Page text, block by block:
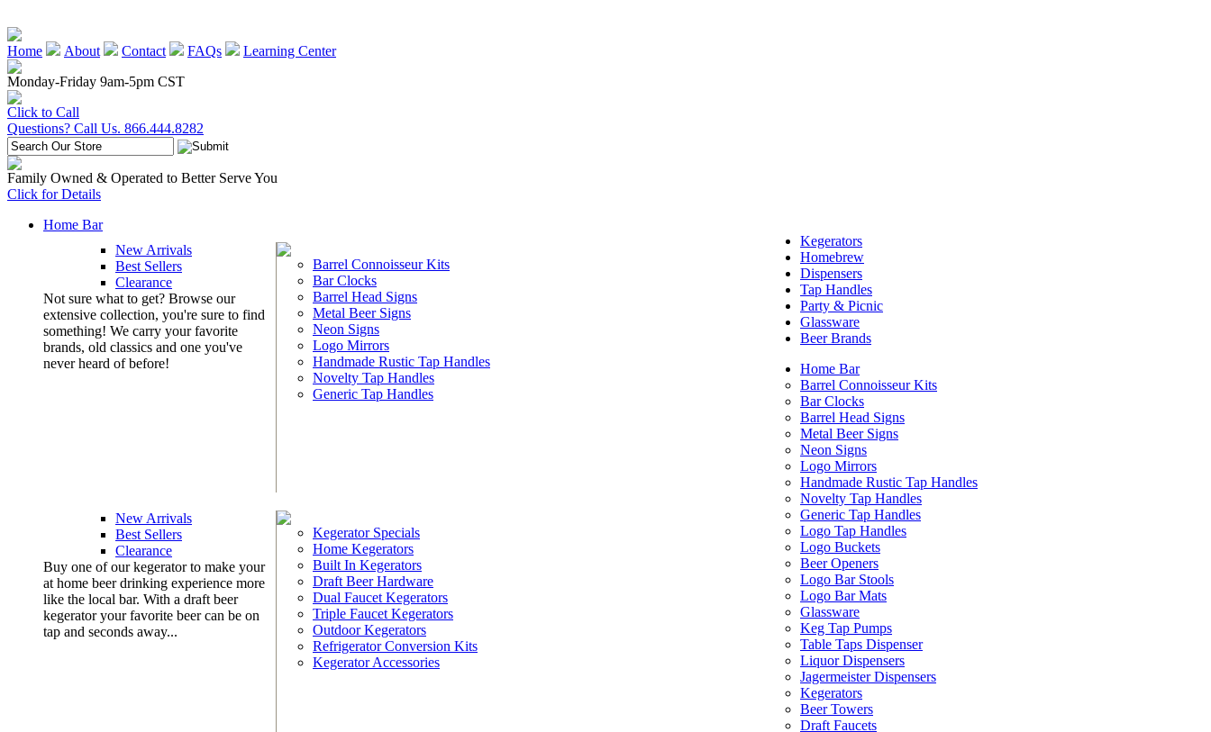
Home About Contact FAQs
Learning Center
Monday-Friday 9am-5pm CST
Click to Call
Questions? Call Us. 866.444.8282
Family Owned & Operated to Better Serve You
Click for Details
Home Bar
New Arrivals
Best Sellers
Clearance
Not sure what to get? Browse our
extensive collection, you're sure to find
something! We carry your favorite
brands, old classics and one you've
never heard of before!
Barrel Connoisseur Kits
Bar Clocks
Barrel Head Signs
Metal Beer Signs
Neon Signs
Logo Mirrors
Handmade Rustic Tap Handles
Novelty Tap Handles
Generic Tap Handles
Kegerators
New Arrivals
Best Sellers
Clearance
Buy one of our kegerator to make your
at home beer drinking experience more
like the local bar. With a draft beer
kegerator your favorite beer can be on
tap and seconds away...
Kegerator Specials
Home Kegerators
Built In Kegerators
Draft Beer Hardware
Dual Faucet Kegerators
Triple Faucet Kegerators
Outdoor Kegerators
Refrigerator Conversion Kits
Kegerator Accessories
Homebrew
Dispensers
Tap Handles
Party & Picnic
Glassware
Beer Brands
Home Bar
Barrel Connoisseur Kits
Bar Clocks
Barrel Head Signs
Metal Beer Signs
Neon Signs
Logo Mirrors
Handmade Rustic Tap Handles
Novelty Tap Handles
Generic Tap Handles
Logo Tap Handles
Logo Buckets
Beer Openers
Logo Bar Stools
Logo Bar Mats
Glassware
Keg Tap Pumps
Table Taps Dispenser
Liquor Dispensers
Jagermeister Dispensers
Kegerators
Beer Towers
Draft Faucets